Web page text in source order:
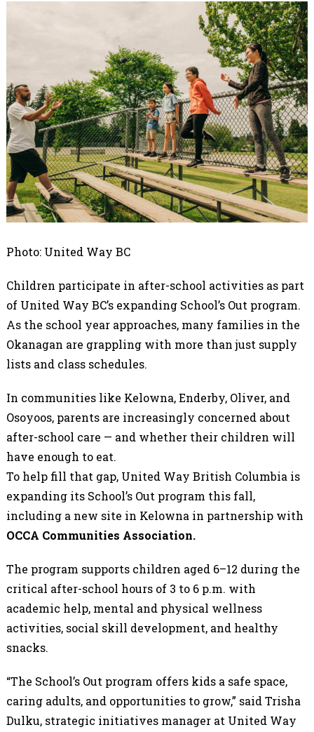
Photo: United Way BC
Children participate in after-school activities as part
of United Way BC’s expanding School’s Out program.
As the school year approaches, many families in the
Okanagan are grappling with more than just supply
lists and class schedules.
In communities like Kelowna, Enderby, Oliver, and
Osoyoos, parents are increasingly concerned about
after-school care — and whether their children will
have enough to eat.
To help fill that gap, United Way British Columbia is
expanding its School’s Out program this fall,
including a new site in Kelowna in partnership with
OCCA Communities Association.
The program supports children aged 6–12 during the
critical after-school hours of 3 to 6 p.m. with
academic help, mental and physical wellness
activities, social skill development, and healthy
snacks.
“The School’s Out program offers kids a safe space,
caring adults, and opportunities to grow,” said Trisha
Dulku, strategic initiatives manager at United Way